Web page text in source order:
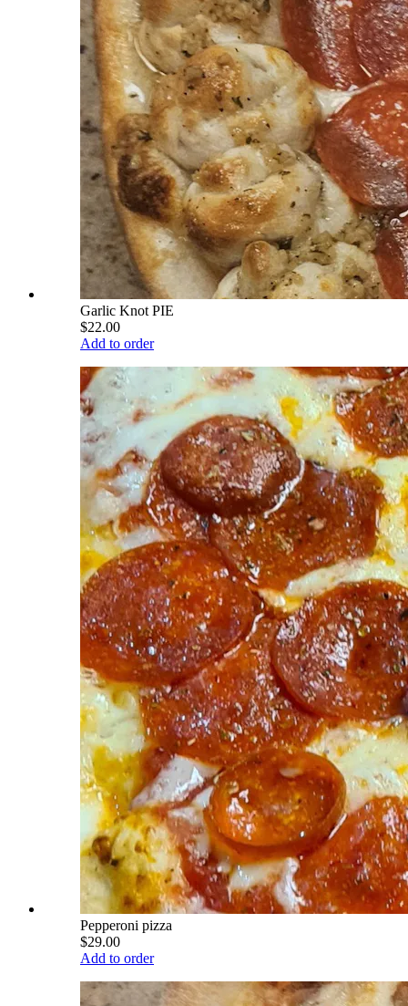
Garlic Knot PIE
$22.00
Add to order
Pepperoni pizza
$29.00
Add to order